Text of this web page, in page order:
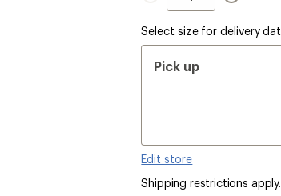
Select size for delivery
Pick up
Edit store
Shipping restrictions apply.